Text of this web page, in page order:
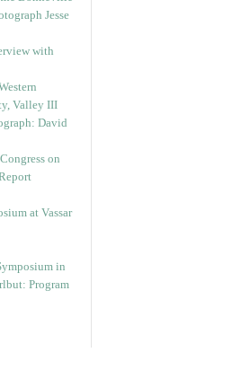
with
on
at Vassar
in
Program